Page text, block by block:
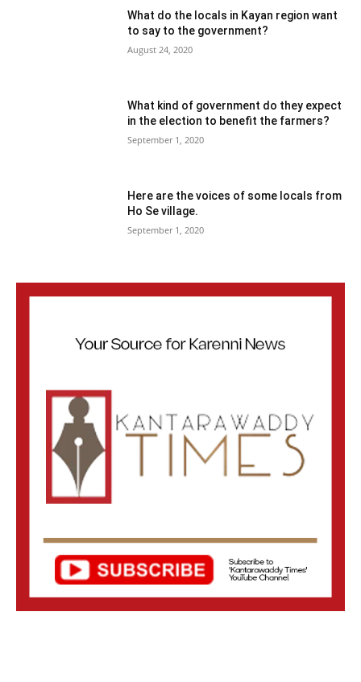
What do the locals in Kayan region want
to say to the government?
August 24, 2020
What kind of government do they expect
in the election to benefit the farmers?
September 1, 2020
Here are the voices of some locals from
Ho Se village.
September 1, 2020